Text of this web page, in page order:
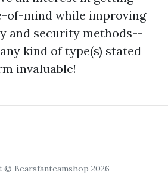
of-mind while improving
and security methods--
kind of type(s) stated
invaluable!
Bearsfanteamshop 2026